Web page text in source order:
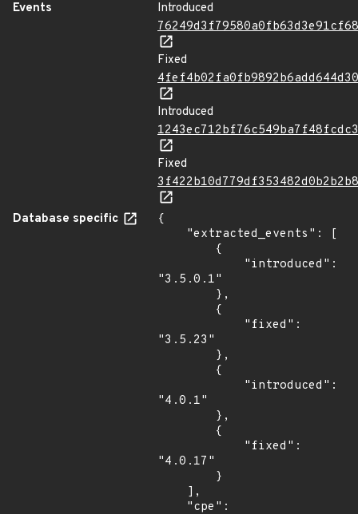
Events
Introduced
Fixed
Introduced
Fixed
Database specific
{
"3.5.0.1"
"3.5.23"
"4.0.1"
"4.0.17"